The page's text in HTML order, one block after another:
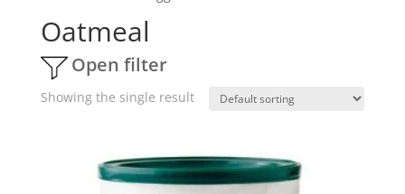
Oatmeal
Open filter
Showing the single result